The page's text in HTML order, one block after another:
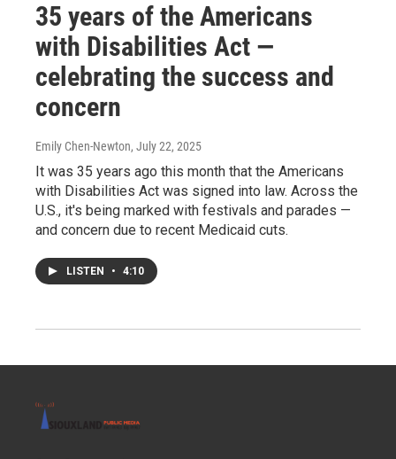
35 years of the Americans
with Disabilities Act —
celebrating the success and
concern
Emily Chen-Newton, July 22, 2025
It was 35 years ago this month that the Americans
with Disabilities Act was signed into law. Across the
U.S., it's being marked with festivals and parades —
and concern due to recent Medicaid cuts.
LISTEN • 4:10